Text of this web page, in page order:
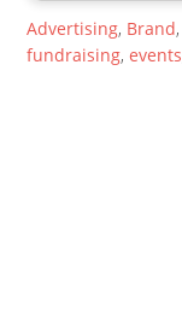
Advertising, Brand,
fundraising,events